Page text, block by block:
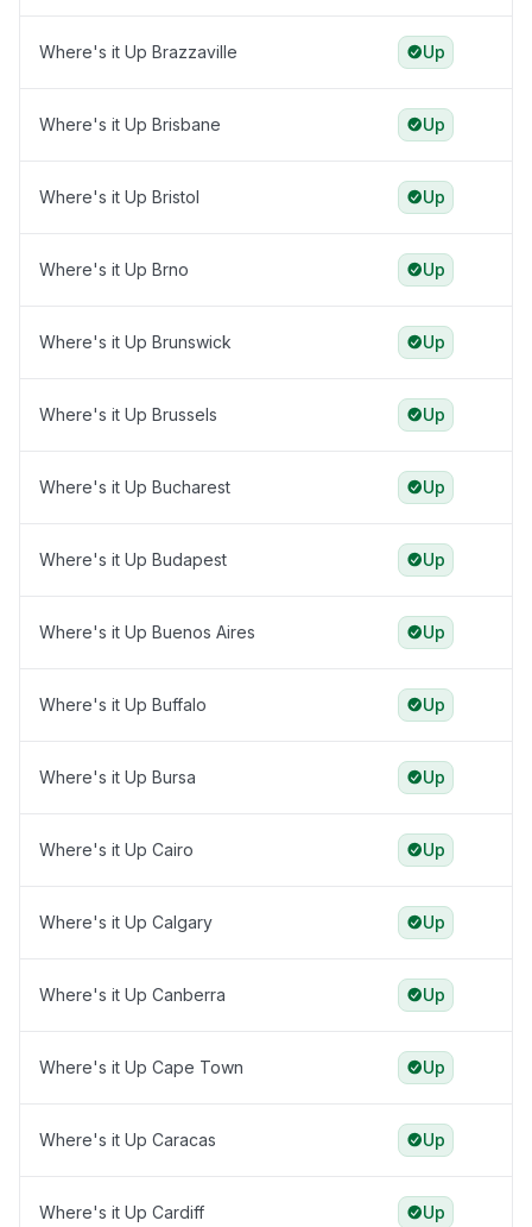
Where's it Up Brazzaville Up
Where's it Up Brisbane Up
Where's it Up Bristol Up
Where's it Up Brno Up
Where's it Up Brunswick Up
Where's it Up Brussels Up
Where's it Up Bucharest Up
Where's it Up Budapest Up
Where's it Up Buenos Aires Up
Where's it Up Buffalo Up
Where's it Up Bursa Up
Where's it Up Cairo Up
Where's it Up Calgary Up
Where's it Up Canberra Up
Where's it Up Cape Town Up
Where's it Up Caracas Up
Where's it Up Cardiff Up